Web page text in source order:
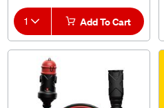
1 Add To Cart